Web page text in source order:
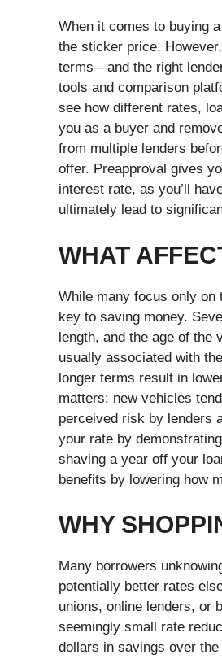
When it comes to buying
the sticker price.
terms—and the right
tools and comparison
see how different rates,
you as a buyer and
from multiple lenders
offer. Preapproval gives
interest rate, as you’ll
ultimately lead to
WHAT
While many focus only on
key to saving money.
length, and the age of
usually associated with
longer terms result in
matters: new vehicles
perceived risk by lenders
your rate by
shaving a year off your
benefits by lowering how
WHY
Many borrowers
potentially better rates
unions, online lenders, or
seemingly small rate
dollars in savings over